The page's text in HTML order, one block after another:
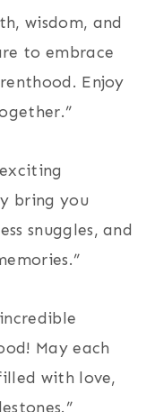
wisdom, and
to embrace
Enjoy
bring you
snuggles, and
May each
with love,